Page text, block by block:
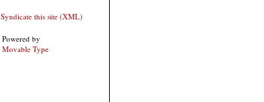
Syndicate this site (XML)
Powered by
Movable Type